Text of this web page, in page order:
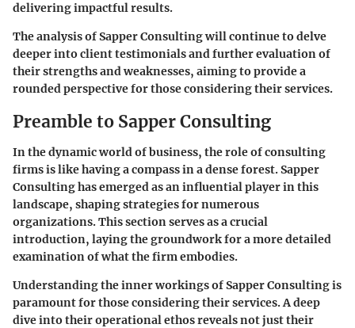
delivering impactful results.
The analysis of Sapper Consulting will continue to delve
deeper into client testimonials and further evaluation of
their strengths and weaknesses, aiming to provide a
rounded perspective for those considering their services.
Preamble to Sapper Consulting
In the dynamic world of business, the role of consulting
firms is like having a compass in a dense forest. Sapper
Consulting has emerged as an influential player in this
landscape, shaping strategies for numerous
organizations. This section serves as a crucial
introduction, laying the groundwork for a more detailed
examination of what the firm embodies.
Understanding the inner workings of Sapper Consulting is
paramount for those considering their services. A deep
dive into theiroperational ethosreveals not just their